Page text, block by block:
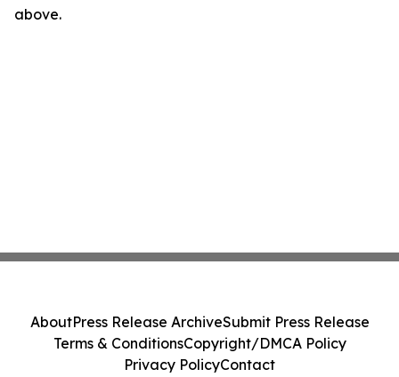
above.
AboutPress Release ArchiveSubmit Press Release
Terms & ConditionsCopyright/DMCA Policy
Privacy PolicyContact